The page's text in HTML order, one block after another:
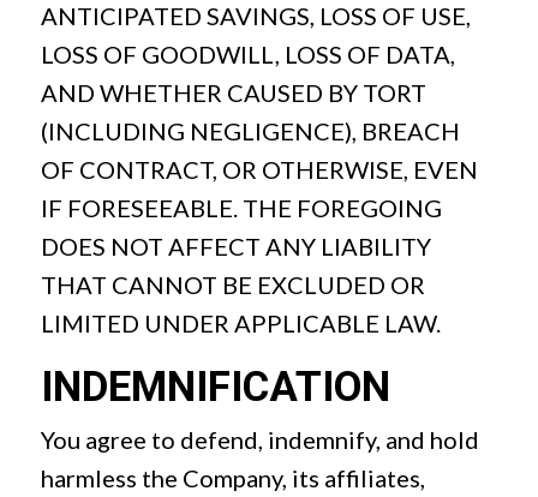
ANTICIPATED SAVINGS, LOSS OF USE,
LOSS OF GOODWILL, LOSS OF DATA,
AND WHETHER CAUSED BY TORT
(INCLUDING NEGLIGENCE), BREACH
OF CONTRACT, OR OTHERWISE, EVEN
IF FORESEEABLE. THE FOREGOING
DOES NOT AFFECT ANY LIABILITY
THAT CANNOT BE EXCLUDED OR
LIMITED UNDER APPLICABLE LAW.
INDEMNIFICATION
You agree to defend, indemnify, and hold
harmless the Company, its affiliates,